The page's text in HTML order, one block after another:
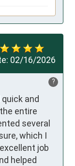
02/16/2026
?
and
entire
several
which I
job
helped